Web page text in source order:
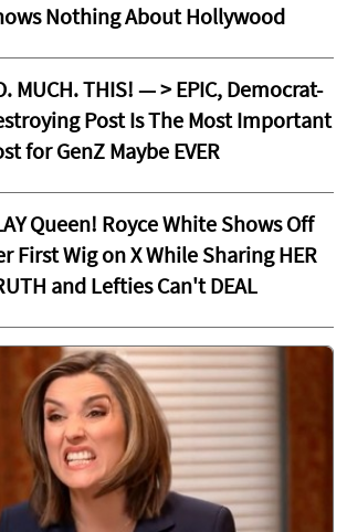
Nothing About Hollywood
MUCH. THIS! — > EPIC, Democrat-
Post Is The Most Important
for GenZ Maybe EVER
Queen! Royce White Shows Off
First Wig on X While Sharing HER
and Lefties Can't DEAL